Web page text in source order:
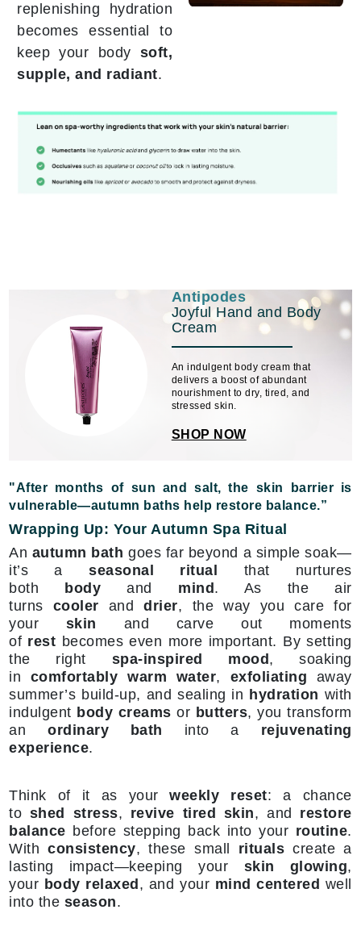
replenishing hydration
becomes essential to
keep your body soft,
supple, and radiant.
Antipodes
Joyful Hand and Body
Cream
An indulgent body cream that
delivers a boost of abundant
nourishment to dry, tired, and
stressed skin.
SHOP NOW
"After months of sun and salt, the skin barrier is
vulnerable—autumn baths help restore balance.”
Wrapping Up: Your Autumn Spa Ritual
An autumn bath goes far beyond a simple soak—
it’s aseasonal ritual
that nurtures
both
body and mind . As the air
turns cooler anddrier, the way you care for
your skin and carve out moments
of rest becomes even more important. By setting
the right spa-inspired mood , soaking
in comfortably warm water, exfoliating away
summer’s build-up, and sealing in hydration with
indulgent body creams or butters, you transform
anordinary bath into a rejuvenating
experience.
Think of it as yourweekly reset: a chance
to shed stress, revive tired skin, and restore
balance before stepping back into your routine.
Withconsistency, these small rituals create a
lasting impact—keeping your skin glowing,
your body relaxed , and your mind centered well
into the season.